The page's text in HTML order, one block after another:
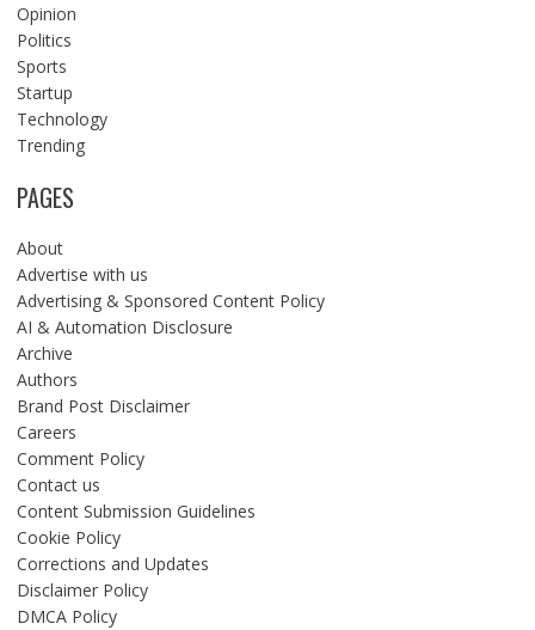
Opinion
Politics
Sports
Startup
Technology
Trending
PAGES
About
Advertise with us
Advertising & Sponsored Content Policy
AI & Automation Disclosure
Archive
Authors
Brand Post Disclaimer
Careers
Comment Policy
Contact us
Content Submission Guidelines
Cookie Policy
Corrections and Updates
Disclaimer Policy
DMCA Policy